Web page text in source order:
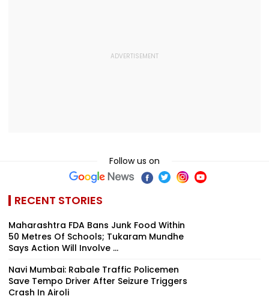
Follow us on
RECENT STORIES
Maharashtra FDA Bans Junk Food Within
50 Metres Of Schools; Tukaram Mundhe
Says Action Will Involve ...
Navi Mumbai: Rabale Traffic Policemen
Save Tempo Driver After Seizure Triggers
Crash In Airoli